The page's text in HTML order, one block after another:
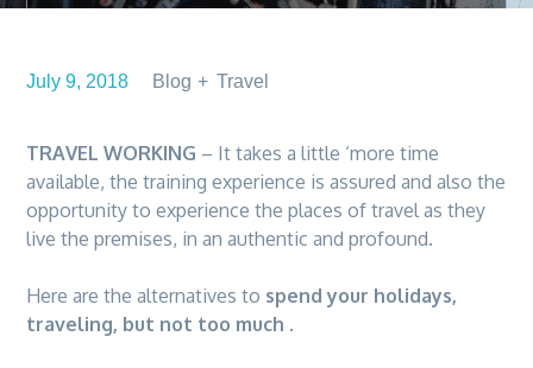
July 9, 2018 Blog Travel
TRAVEL WORKING – It takes a little ‘more time
available, the training experience is assured and also the
opportunity to experience the places of travel as they
live the premises, in an authentic and profound.
Here are the alternatives to spend your holidays,
traveling, but not too much .